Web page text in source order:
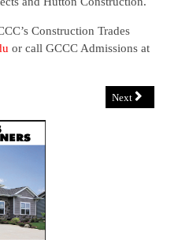
Construction Trades
or call GCCC Admissions at
Next